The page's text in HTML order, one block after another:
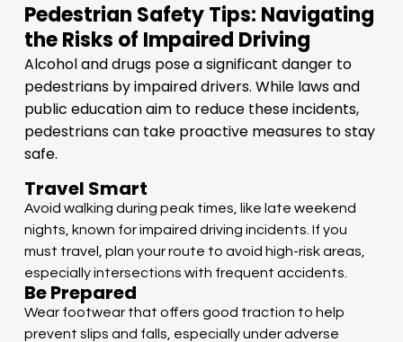
Pedestrian Safety Tips: Navigating
the Risks of Impaired Driving
Alcohol and drugs pose a significant danger to
pedestrians by impaired drivers. While laws and
public education aim to reduce these incidents,
pedestrians can take proactive measures to stay
safe.
Travel Smart
Avoid walking during peak times, like late weekend
nights, known for impaired driving incidents. If you
must travel, plan your route to avoid high-risk areas,
especially intersections with frequent accidents.
Be Prepared
Wear footwear that offers good traction to help
prevent slips and falls, especially under adverse